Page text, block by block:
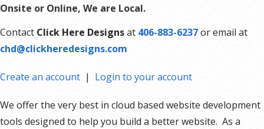
Onsite or Online, We are Local.
Contact Click Here Designsat 406-883-6237or email at
chd@clickheredesigns.com
Create an account | Login to your account
We offer the very best in cloud based website development
tools designed to help you build a better website. As a